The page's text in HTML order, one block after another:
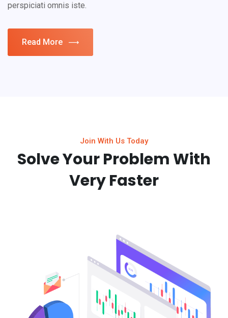
perspiciati omnis iste.
Read More
Join With Us Today
Solve Your Problem With
Very Faster